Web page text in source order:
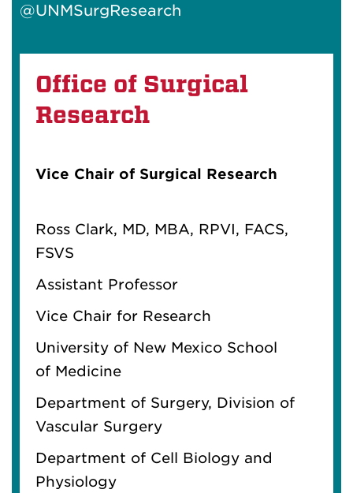
@UNMSurgResearch
Office of Surgical
Research
Vice Chair of Surgical Research
Ross Clark, MD, MBA, RPVI, FACS,
FSVS
Assistant Professor
Vice Chair for Research
University of New Mexico School
of Medicine
Department of Surgery, Division of
Vascular Surgery
Department of Cell Biology and
Physiology